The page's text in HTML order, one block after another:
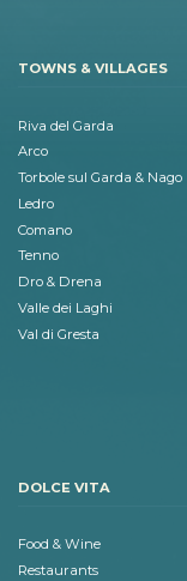
TOWNS & VILLAGES
Riva del Garda
Arco
Torbole sul Garda & Nago
Ledro
Comano
Tenno
Dro & Drena
Valle dei Laghi
Val di Gresta
DOLCE VITA
Food & Wine
Restaurants